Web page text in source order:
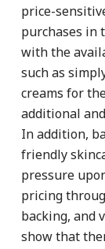
price-
purchases in
with the
such as
creams for
additional
In addition,
friendly
pressure
pricing
backing, and
show that